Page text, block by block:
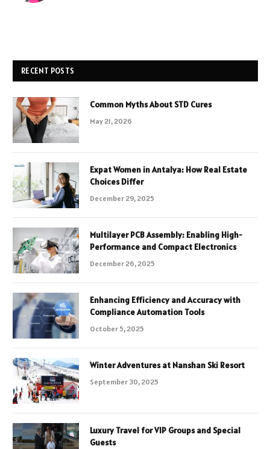
RECENT POSTS
Common Myths About STD Cures
May 21, 2026
Expat Women in Antalya: How Real Estate
Choices Differ
December 29, 2025
Multilayer PCB Assembly: Enabling High-
Performance and Compact Electronics
December 26, 2025
Enhancing Efficiency and Accuracy with
Compliance Automation Tools
October 5, 2025
Winter Adventures at Nanshan Ski Resort
September 30, 2025
Luxury Travel for VIP Groups and Special
Guests